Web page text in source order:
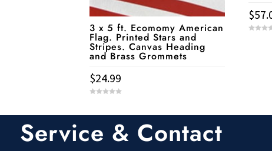
3 x 5 ft. Ecomomy American
Flag. Printed Stars and
Stripes. Canvas Heading
and Brass Grommets
$24.99
5
$
Service & Contact